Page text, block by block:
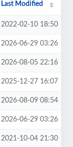
Last Modified
2022-02-10 18:50
2026-06-29 03:26
2026-08-05 22:16
2025-12-27 16:07
2026-08-09 08:54
2026-06-29 03:26
2021-10-04 21:30